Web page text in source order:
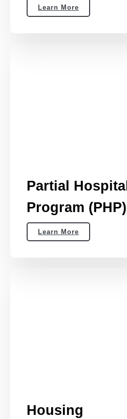
Learn More
Partial
Program (PHP)
Learn More
Housing